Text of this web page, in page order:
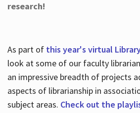
research!
As part of this year's virtual
look at some of our faculty
an impressive breadth of projects
aspects of librarianship in
subject areas. Check out the